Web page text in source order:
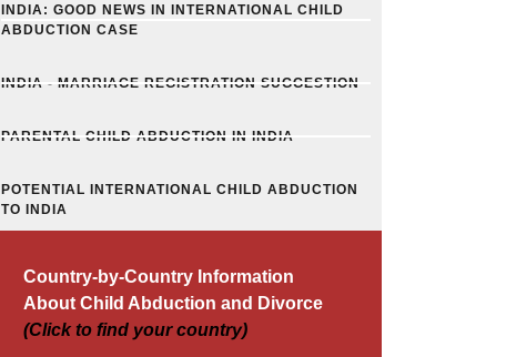
INDIA: GOOD NEWS IN INTERNATIONAL CHILD
ABDUCTION CASE
INDIA - MARRIAGE REGISTRATION SUGGESTION
PARENTAL CHILD ABDUCTION IN INDIA
POTENTIAL INTERNATIONAL CHILD ABDUCTION
TO INDIA
Country-by-Country Information
About Child Abduction and Divorce
(Click to find your country)